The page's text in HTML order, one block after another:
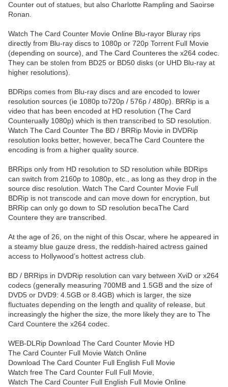
Counter out of statues, but also Charlotte Rampling and Saoirse
Ronan.
Watch The Card Counter Movie Online Blu-rayor Bluray rips
directly from Blu-ray discs to 1080p or 720p Torrent Full Movie
(depending on source), and The Card Counteres the x264 codec.
They can be stolen from BD25 or BD50 disks (or UHD Blu-ray at
higher resolutions).
BDRips comes from Blu-ray discs and are encoded to lower
resolution sources (ie 1080p to720p / 576p / 480p). BRRip is a
video that has been encoded at HD resolution (The Card
Counterually 1080p) which is then transcribed to SD resolution.
Watch The Card Counter The BD / BRRip Movie in DVDRip
resolution looks better, however, becaThe Card Countere the
encoding is from a higher quality source.
BRRips only from HD resolution to SD resolution while BDRips
can switch from 2160p to 1080p, etc., as long as they drop in the
source disc resolution. Watch The Card Counter Movie Full
BDRip is not transcode and can move down for encryption, but
BRRip can only go down to SD resolution becaThe Card
Countere they are transcribed.
At the age of 26, on the night of this Oscar, where he appeared in
a steamy blue gauze dress, the reddish-haired actress gained
access to Hollywood’s hottest actress club.
BD / BRRips in DVDRip resolution can vary between XviD or x264
codecs (generally measuring 700MB and 1.5GB and the size of
DVD5 or DVD9: 4.5GB or 8.4GB) which is larger, the size
fluctuates depending on the length and quality of release, but
increasingly the higher the size, the more likely they are to The
Card Countere the x264 codec.
WEB-DLRip Download The Card Counter Movie HD
The Card Counter Full Movie Watch Online
Download The Card Counter Full English Full Movie
Watch free The Card Counter Full Full Movie,
Watch The Card Counter Full English Full Movie Online